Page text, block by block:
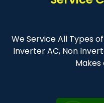
We Service All Types
Inverter AC, Non
Makes